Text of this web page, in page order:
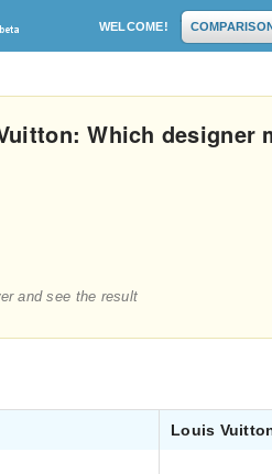
WELCOME!
Which designer
and see the result
Louis